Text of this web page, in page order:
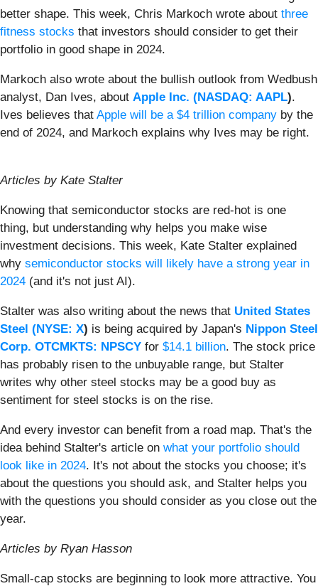
better shape. This week, Chris Markoch wrote about three
fitness stocks that investors should consider to get their
portfolio in good shape in 2024.
Markoch also wrote about the bullish outlook from Wedbush
analyst, Dan Ives, about Apple Inc. (NASDAQ: AAPL).
Ives believes that Apple will be a $4 trillion company by the
end of 2024, and Markoch explains why Ives may be right.
Articles by Kate Stalter
Knowing that semiconductor stocks are red-hot is one
thing, but understanding why helps you make wise
investment decisions. This week, Kate Stalter explained
why semiconductor stocks will likely have a strong year in
2024 (and it's not just AI).
Stalter was also writing about the news that United States
Steel (NYSE: X) is being acquired by Japan's Nippon Steel
Corp. OTCMKTS: NPSCY for $14.1 billion. The stock price
has probably risen to the unbuyable range, but Stalter
writes why other steel stocks may be a good buy as
sentiment for steel stocks is on the rise.
And every investor can benefit from a road map. That's the
idea behind Stalter's article on what your portfolio should
look like in 2024. It's not about the stocks you choose; it's
about the questions you should ask, and Stalter helps you
with the questions you should consider as you close out the
year.
Articles by Ryan Hasson
Small-cap stocks are beginning to look more attractive. You